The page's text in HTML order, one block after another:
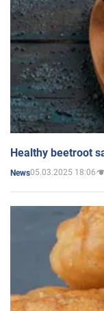
Healthy beetroot
News05.03.2025 18:06